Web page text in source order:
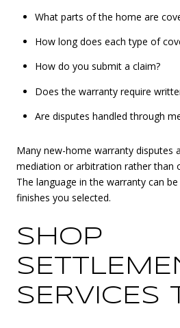
What parts of the home are
How long does each type of
How do you submit a claim?
Does the warranty require
Are disputes handled through
Many new-home warranty disputes
mediation or arbitration rather than
The language in the warranty can
finishes you selected.
SHOP
SERVICES